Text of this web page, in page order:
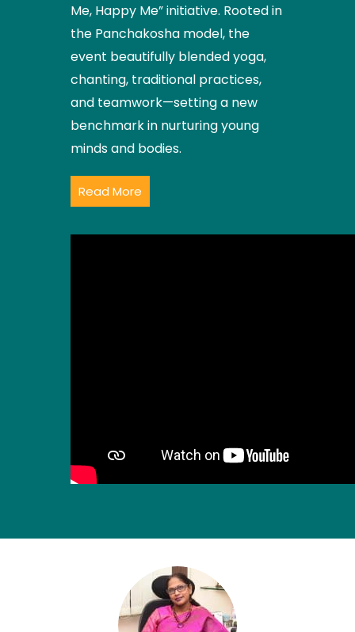
Me, Happy Me” initiative. Rooted in
the Panchakosha model, the
event beautifully blended yoga,
chanting, traditional practices,
and teamwork—setting a new
benchmark in nurturing young
minds and bodies.
Read More